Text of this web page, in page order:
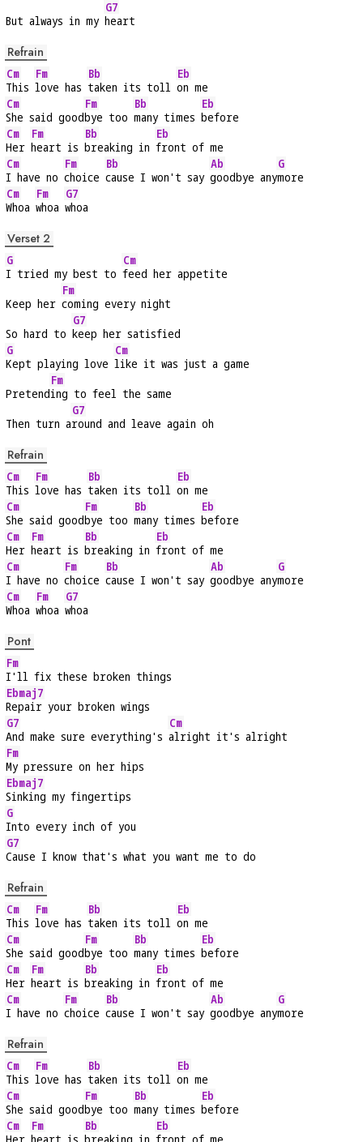
But always in my
G7
heart
Refrain
Cm
This
Fm
love has
Bb
taken its toll
Eb
on me
Cm
She said good
Fm
bye too
Bb
many times
Eb
before
Cm
Her
Fm
heart is
Bb
breaking in
Eb
front of me
Cm
I have no
Fm
choice
Bb
cause I won't say
Ab
goodbye any
G
more
Cm
Whoa
Fm
whoa
G7
whoa
Verset 2
G
I tried my best to
Cm
feed her appetite
Keep her
Fm
coming every night
So hard to
G7
keep her satisfied
G
Kept playing love
Cm
like it was just a game
Pretend
Fm
ing to feel the same
Then turn a
G7
round and leave again oh
Refrain
Cm
This
Fm
love has
Bb
taken its toll
Eb
on me
Cm
She said good
Fm
bye too
Bb
many times
Eb
before
Cm
Her
Fm
heart is
Bb
breaking in
Eb
front of me
Cm
I have no
Fm
choice
Bb
cause I won't say
Ab
goodbye any
G
more
Cm
Whoa
Fm
whoa
G7
whoa
Pont
Fm
I'll fix these broken things
Ebmaj7
Repair your broken wings
G7
And make sure everything's
Cm
alright it's alright
Fm
My pressure on her hips
Ebmaj7
Sinking my fingertips
G
Into every inch of you
G7
Cause I know that's what you want me to do
Refrain
Cm
This
Fm
love has
Bb
taken its toll
Eb
on me
Cm
She said good
Fm
bye too
Bb
many times
Eb
before
Cm
Her
Fm
heart is
Bb
breaking in
Eb
front of me
Cm
I have no
Fm
choice
Bb
cause I won't say
Ab
goodbye any
G
more
Refrain
Cm
This
Fm
love has
Bb
taken its toll
Eb
on me
Cm
She said good
Fm
bye too
Bb
many times
Eb
before
Cm
Fm
Bb
Eb